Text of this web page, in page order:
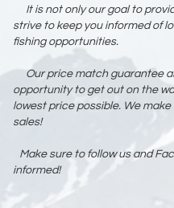
It is not only our goal to
strive to keep you informed of
fishing opportunities.
Our price match guarantee
opportunity to get out on the
lowest price possible. We
sales!
Make sure to follow us and
informed!